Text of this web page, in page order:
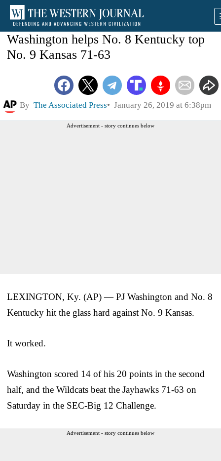
Washington helps No. 8 Kentucky top
No. 9 Kansas 71-63
By The Associated Press January 26, 2019 at 6:38pm
Advertisement - story continues below
LEXINGTON, Ky. (AP) — PJ Washington and No. 8
Kentucky hit the glass hard against No. 9 Kansas.
It worked.
Washington scored 14 of his 20 points in the second
half, and the Wildcats beat the Jayhawks 71-63 on
Saturday in the SEC-Big 12 Challenge.
Advertisement - story continues below